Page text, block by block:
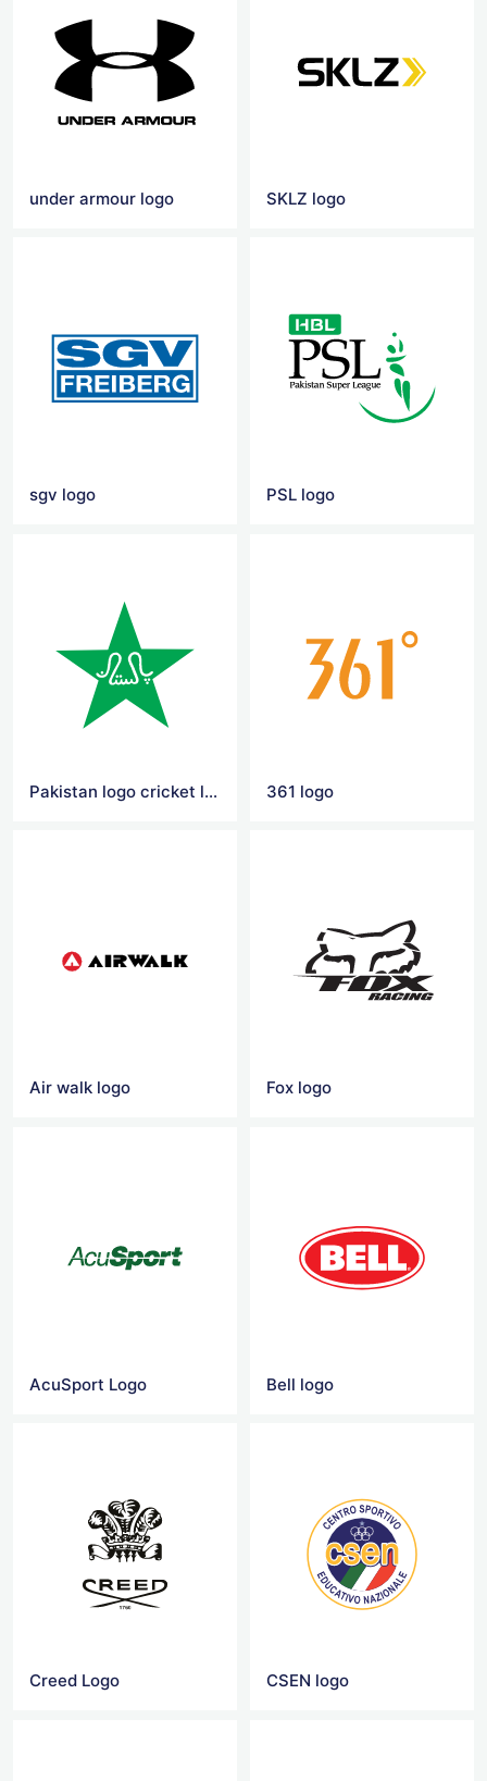
under armour logo SKLZ logo
sgv logo PSL logo
Pakistan logo cricket logo 361 logo
Air walk logo Fox logo
AcuSport Logo Bell logo
Creed Logo CSEN logo